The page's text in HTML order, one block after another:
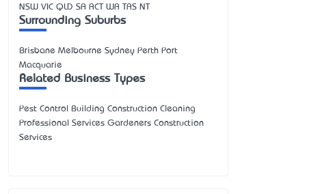
NSW VIC QLD SA ACT WA TAS NT
Surrounding Suburbs
Brisbane Melbourne Sydney Perth Port
Macquarie
Related Business Types
Pest Control Building Construction Cleaning
Professional Services Gardeners Construction
Services